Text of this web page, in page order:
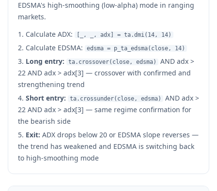
EDSMA's high-smoothing (low-alpha) mode in ranging
markets.
Calculate ADX:
[_, _, adx] = ta.dmi(14, 14)
Calculate EDSMA: edsma = p_ta_edsma(close, 14)
Long entry: ta.crossover(close, edsma)
AND adx >
22 AND adx > adx[3] — crossover with confirmed and
strengthening trend
Short entry:
ta.crossunder(close, edsma)
AND adx >
22 AND adx > adx[3] — same regime confirmation for
the bearish side
Exit: ADX drops below 20 or EDSMA slope reverses —
the trend has weakened and EDSMA is switching back
to high-smoothing mode